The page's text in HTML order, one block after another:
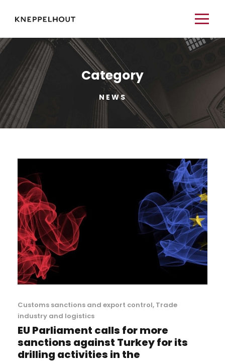
Category
NEWS
Customs sanctions and export control, Trade
industry and logistics
EU Parliament calls for more
sanctions against Turkey for its
drilling activities in the